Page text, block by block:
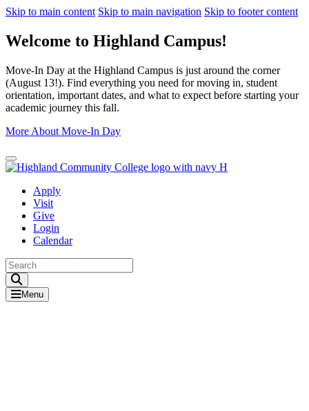
Skip to main content Skip to main navigation Skip to footer content
Welcome to Highland Campus!
Move-In Day at the Highland Campus is just around the corner
(August 13!). Find everything you need for moving in, student
orientation, important dates, and what to expect before starting your
academic journey this fall.
More About Move-In Day
Close Alert
Apply
Visit
Give
Login
Calendar
Menu